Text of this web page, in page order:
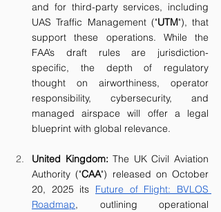
and for third-party services, including
UAS Traffic Management ("UTM"), that
support these operations. While the
FAA’s draft rules are jurisdiction-
specific, the depth of regulatory
thought on airworthiness, operator
responsibility, cybersecurity, and
managed airspace will offer a legal
blueprint with global relevance.
United Kingdom: The UK Civil Aviation
Authority ("CAA") released on October
20, 2025 its Future of Flight: BVLOS
Roadmap, outlining operational